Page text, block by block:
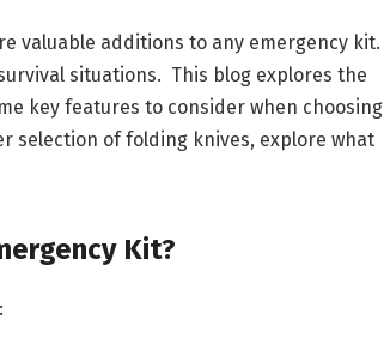
valuable additions to any emergency kit.
situations. This blog explores the
key features to consider when choosing
selection of folding knives, explore what
Kit?